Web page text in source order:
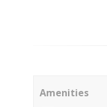
Amenities